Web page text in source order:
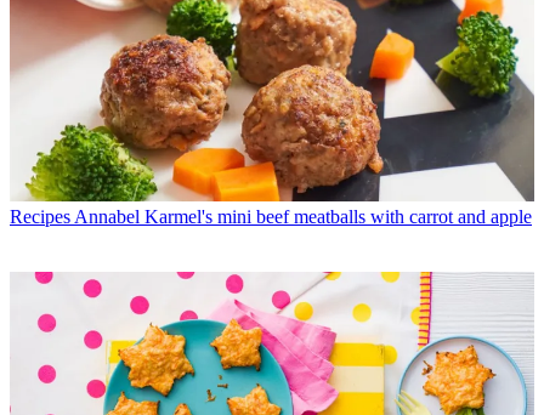
Recipes Annabel Karmel's mini beef meatballs with carrot and apple